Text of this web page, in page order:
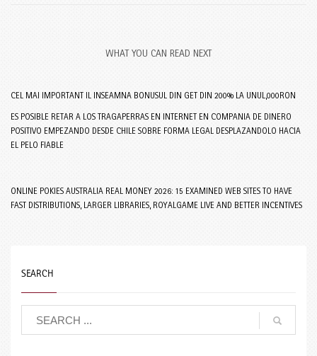
WHAT YOU CAN READ NEXT
CEL MAI IMPORTANT IL INSEAMNA BONUSUL DIN GET DIN 200% LA UNUL,000RON
ES POSIBLE RETAR A LOS TRAGAPERRAS EN INTERNET EN COMPANIA DE DINERO
POSITIVO EMPEZANDO DESDE CHILE SOBRE FORMA LEGAL DESPLAZANDOLO HACIA
EL PELO FIABLE
ONLINE POKIES AUSTRALIA REAL MONEY 2026: 15 EXAMINED WEB SITES TO HAVE
FAST DISTRIBUTIONS, LARGER LIBRARIES, ROYALGAME LIVE AND BETTER INCENTIVES
SEARCH